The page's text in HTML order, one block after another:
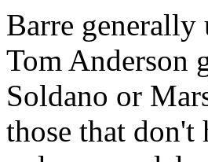
Barre generally
Tom Anderson
Soldano or
those that don't